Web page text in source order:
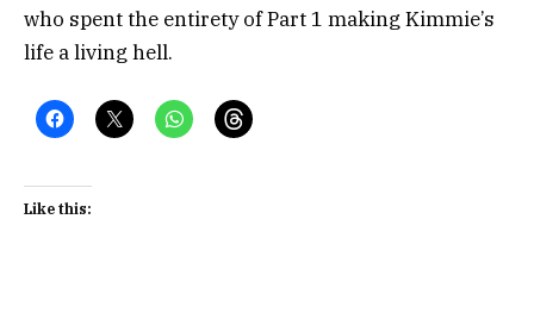
who spent the entirety of Part 1 making Kimmie’s
life a living hell.
Like this: